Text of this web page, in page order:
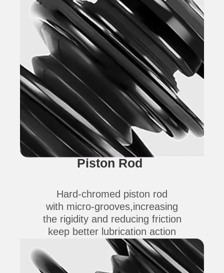
Piston Rod
Hard-chromed piston rod
with micro-grooves,increasing
the rigidity and reducing friction
keep better lubrication action